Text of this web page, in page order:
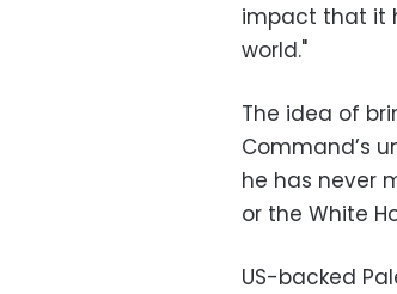
impact that it
world."
The idea of
Command’s
he has never
or the White
US-backed